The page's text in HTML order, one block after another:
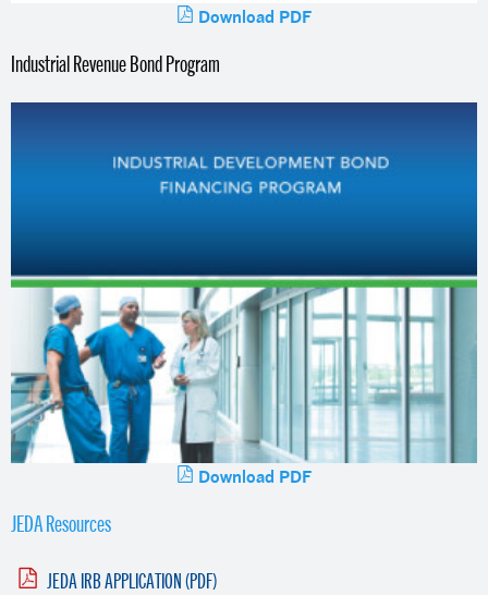
Download PDF
Industrial Revenue Bond Program
Download PDF
JEDA Resources
JEDA IRB APPLICATION (PDF)